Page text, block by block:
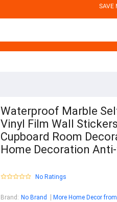
SAVE
Waterproof Marble
Vinyl Film Wall
Cupboard Room
Home Decoration
No Ratings
Brand : No Brand More Home Decor